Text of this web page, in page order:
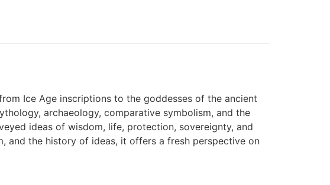
Ice Age inscriptions to the goddesses of the ancient
archaeology, comparative symbolism, and the
ideas of wisdom, life, protection, sovereignty, and
and the history of ideas, it offers a fresh perspective on